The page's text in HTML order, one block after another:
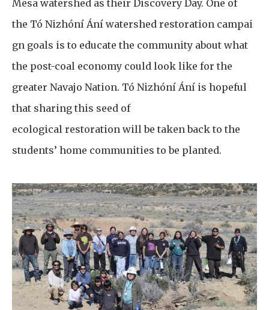
Mesa watershed as their Discovery Day. One of
the Tó Nizhóní Ání watershed restoration campai
gn goals is to educate the community about what
the post-coal economy could look like for the
greater Navajo Nation. Tó Nizhóní Ání is hopeful
that sharing this seed of
ecological restoration will be taken back to the
students’ home communities to be planted.